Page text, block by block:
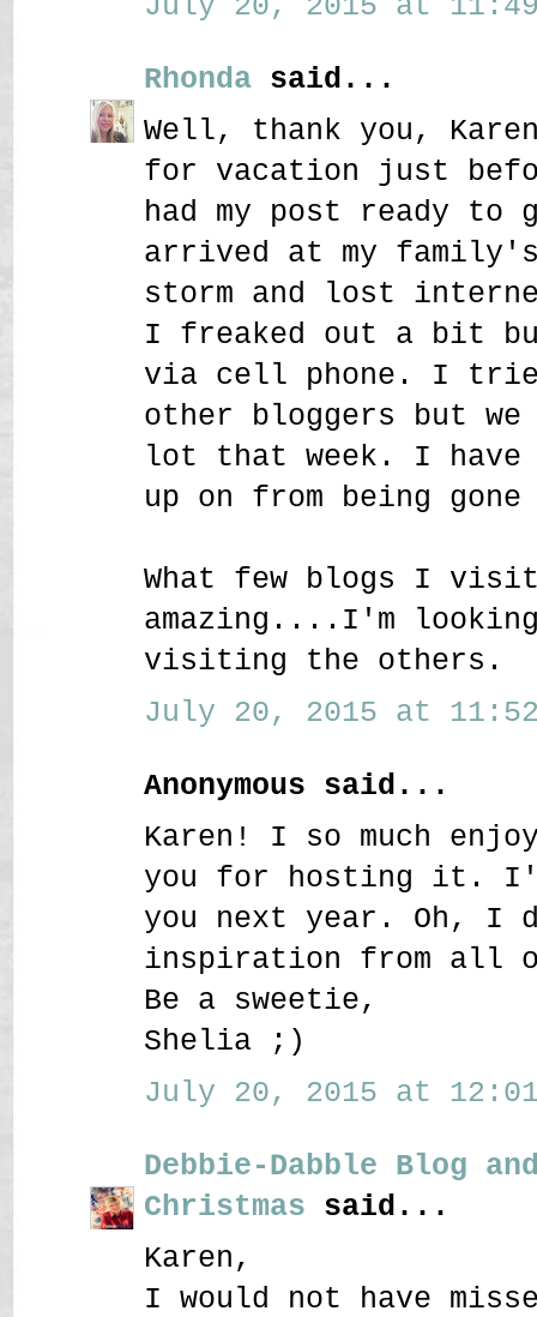
Rhonda said...
Well, thank you,
for vacation just
had my post ready to
arrived at my family's
storm and lost
I freaked out a bit
via cell phone. I
other bloggers but
lot that week. I have
up on from being gone
What few blogs I
amazing....I'm
visiting the others.
July 20, 2015 at 11:52
Anonymous said...
Karen! I so much
you for hosting it.
you next year. Oh,
inspiration from all
Be a sweetie,
Shelia ;)
July 20, 2015 at 12:01
Debbie-Dabble Blog
Christmas said...
Karen,
I would not have